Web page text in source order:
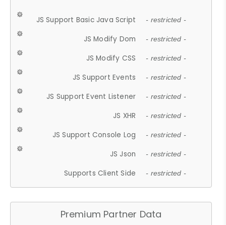
JS Support Basic Java Script - restricted -
JS Modify Dom - restricted -
JS Modify CSS - restricted -
JS Support Events - restricted -
JS Support Event Listener - restricted -
JS XHR - restricted -
JS Support Console Log - restricted -
JS Json - restricted -
Supports Client Side - restricted -
Premium Partner Data